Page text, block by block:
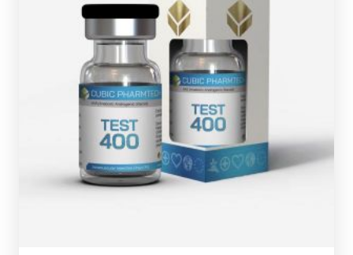
Cubic Pharmtch Test-400 is made up of
Test-Enanthate
150mg/ml, Test-Cypionate 100mg/ml,Test-
100mg/ml & Test-
Isocaproate 50mg/ml
totalling
400mg/ml and is presented in 10ml vial.